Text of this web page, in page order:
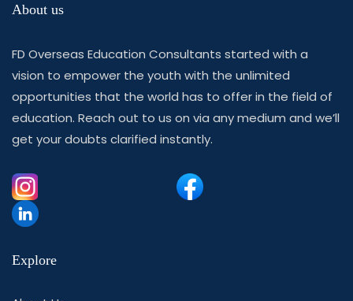
About us
FD Overseas Education Consultants started with a
vision to empower the youth with the unlimited
opportunities that the world has to offer in the field of
education. Reach out to us on via any medium and we’ll
get your doubts clarified instantly.
Explore